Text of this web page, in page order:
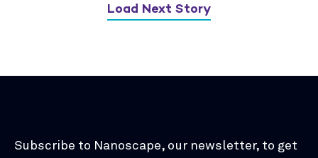
Load Next Story
Subscribe to Nanoscape, our newsletter, to get